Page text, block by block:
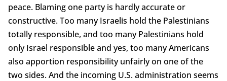
peace. Blaming one party is hardly accurate or
constructive. Too many Israelis hold the Palestinians
totally responsible, and too many Palestinians hold
only Israel responsible and yes, too many Americans
also apportion responsibility unfairly on one of the
two sides. And the incoming U.S. administration seems